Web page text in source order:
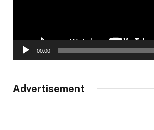
00:00
Advertisement